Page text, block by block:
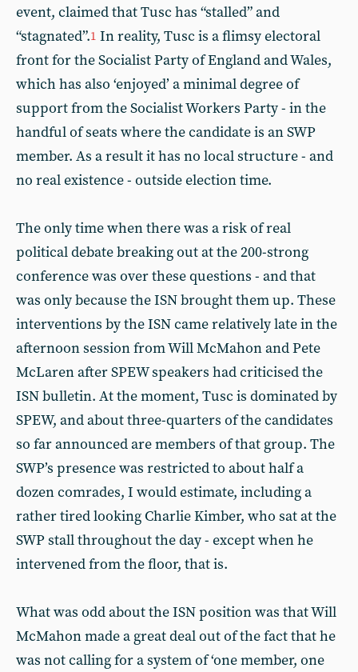
event, claimed that Tusc has “stalled” and
“stagnated”.1 In reality, Tusc is a flimsy electoral
front for the Socialist Party of England and Wales,
which has also ‘enjoyed’ a minimal degree of
support from the Socialist Workers Party - in the
handful of seats where the candidate is an SWP
member. As a result it has no local structure - and
no real existence - outside election time.
The only time when there was a risk of real
political debate breaking out at the 200-strong
conference was over these questions - and that
was only because the ISN brought them up. These
interventions by the ISN came relatively late in the
afternoon session from Will McMahon and Pete
McLaren after SPEW speakers had criticised the
ISN bulletin. At the moment, Tusc is dominated by
SPEW, and about three-quarters of the candidates
so far announced are members of that group. The
SWP’s presence was restricted to about half a
dozen comrades, I would estimate, including a
rather tired looking Charlie Kimber, who sat at the
SWP stall throughout the day - except when he
intervened from the floor, that is.
What was odd about the ISN position was that Will
McMahon made a great deal out of the fact that he
was not calling for a system of ‘one member, one